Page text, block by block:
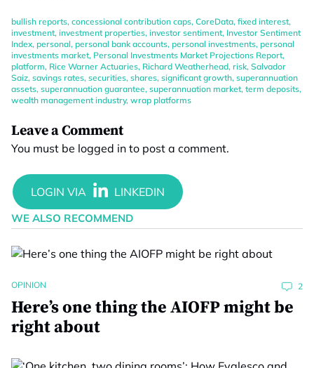
bullish reports, concessional contribution caps, CoreData, fixed interest,
investment, investment properties, investor sentiment, Investor Sentiment
Index, personal, personal bank accounts, personal investments, personal
investments market, Personal Investments Market Projections Report,
platform, Rice Warner Actuaries, Richard Weatherhead, risk, Salvador
Saiz, savings rates, securities, shares, significant growth, superannuation
assets, superannuation guarantee, superannuation market, term deposits,
wealth management industry, wrap platforms
Leave a Comment
You must be logged in to post a comment.
WE ALSO RECOMMEND
OPINION 2
Here’s one thing the AIOFP might be
right about